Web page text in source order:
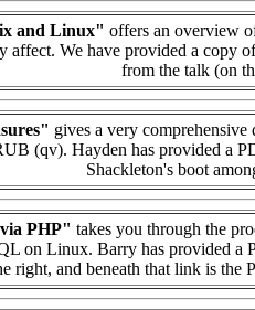
and Linux" offers an overview
affect. We have provided a copy
from the talk (on
gives a very
(qv). Hayden has provided a
Shackleton's boot
PHP" takes you through the
on Linux. Barry has provided a
right, and beneath that link is